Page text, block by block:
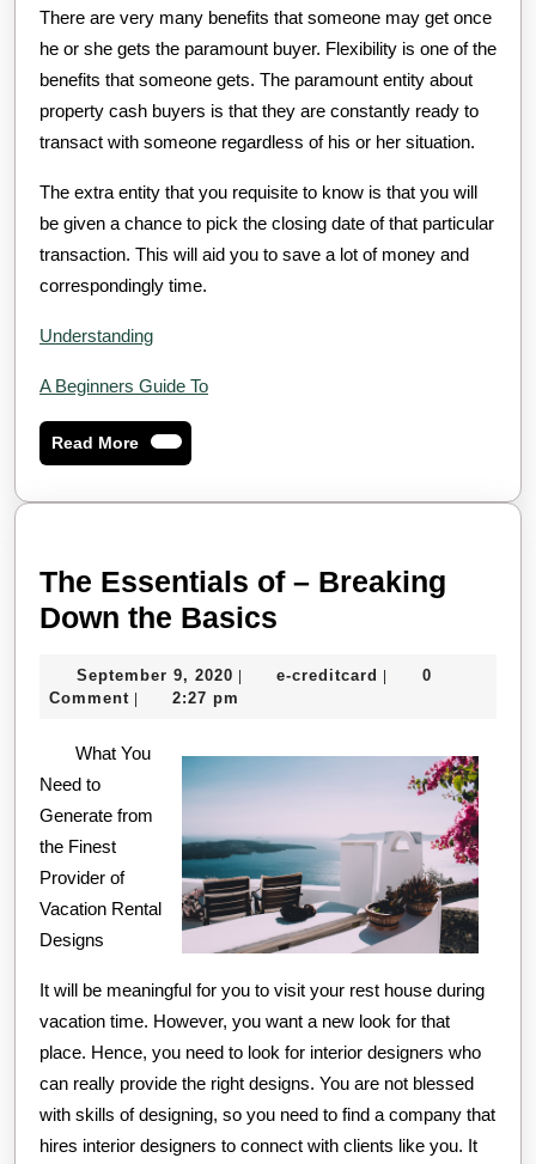
There are very many benefits that someone may get once
he or she gets the paramount buyer. Flexibility is one of the
benefits that someone gets. The paramount entity about
property cash buyers is that they are constantly ready to
transact with someone regardless of his or her situation.
The extra entity that you requisite to know is that you will
be given a chance to pick the closing date of that particular
transaction. This will aid you to save a lot of money and
correspondingly time.
Understanding
A Beginners Guide To
Read MoreRead
More
The Essentials of – Breaking
Down the Basics
of
Breaking
Down
the
Basics
September 9, 2020 September
9,
| e-creditcard e-|
0
Comment | 2:27 pm
What You
Need to
Generate from
the Finest
Provider of
Vacation Rental
Designs
It will be meaningful for you to visit your rest house during
vacation time. However, you want a new look for that
place. Hence, you need to look for interior designers who
can really provide the right designs. You are not blessed
with skills of designing, so you need to find a company that
hires interior designers to connect with clients like you. It